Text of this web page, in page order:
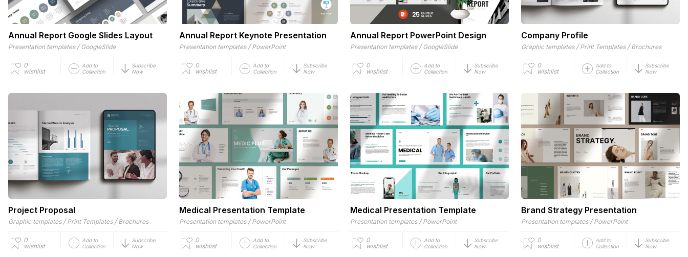
Annual Report Google Slides Layout
Presentation templates / GoogleSlide
0
wishlist
Add to
Collection
Subscribe
Now
Annual Report Keynote Presentation
Presentation templates / PowerPoint
0
wishlist
Add to
Collection
Subscribe
Now
Annual Report PowerPoint Design
Presentation templates / GoogleSlide
0
wishlist
Add to
Collection
Subscribe
Now
Company Profile
Graphic templates / Print Templates / Brochures
0
wishlist
Add to
Collection
Subscribe
Now
Project Proposal
Graphic templates / Print Templates / Brochures
0
wishlist
Add to
Collection
Subscribe
Now
Medical Presentation Template
Presentation templates / PowerPoint
0
wishlist
Add to
Collection
Subscribe
Now
Medical Presentation Template
Presentation templates / PowerPoint
0
wishlist
Add to
Collection
Subscribe
Now
Brand Strategy Presentation
Presentation templates / PowerPoint
0
wishlist
Add to
Collection
Subscribe
Now